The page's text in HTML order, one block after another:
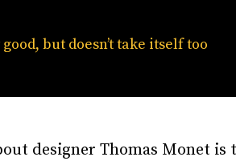
but doesn’t take itself too
designer Thomas Monet is